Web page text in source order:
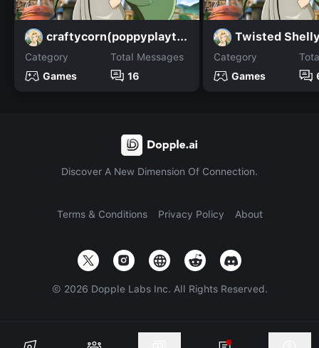
craftycorn(poppyplaytime
Category
Games
Total Messages
16
Twisted
Category
Games
Discover A New Dimension Of Connection.
Terms & Conditions Privacy Policy About
© 2026 Dopple Labs Inc. All Rights Reserved.